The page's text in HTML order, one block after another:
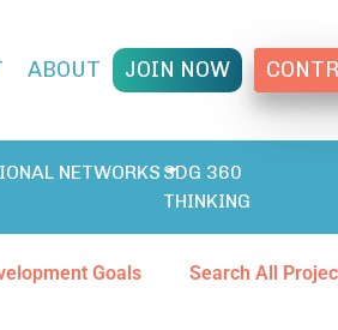
ABOUT JOIN NOW
NETWORKS SDG 360
THINKING
Goals Search All